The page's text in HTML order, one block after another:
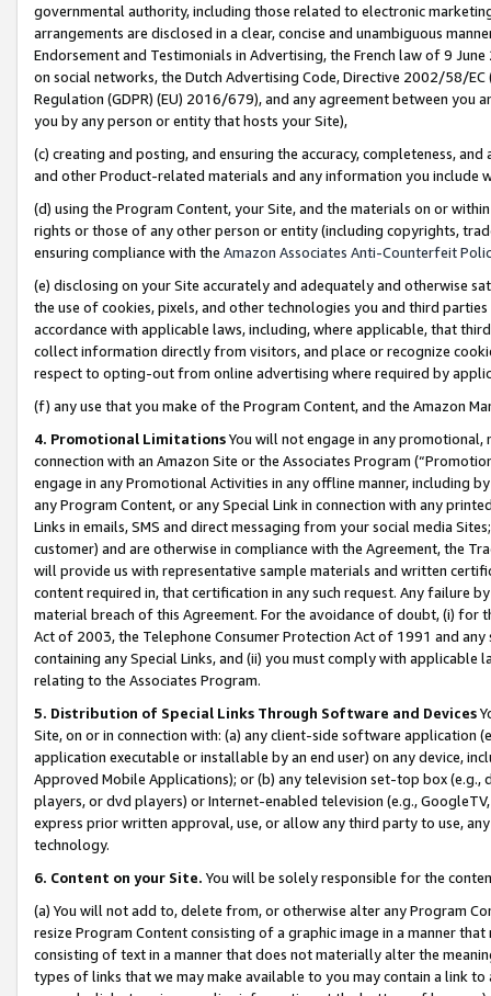
governmental authority, including those related to electronic
arrangements are disclosed in a clear, concise and unambiguous
Endorsement and Testimonials in Advertising, the French law of 9
on social networks, the Dutch Advertising Code, Directive 2002/58/
Regulation (GDPR) (EU) 2016/679), and any agreement between
you by any person or entity that hosts your Site),
(c) creating and posting, and ensuring the accuracy, completeness,
and other Product-related materials and any information you include
(d) using the Program Content, your Site, and the materials on or
rights or those of any other person or entity (including copyrights,
ensuring compliance with the Amazon Associates Anti-Counterfeit
(e) disclosing on your Site accurately and adequately and otherwise
the use of cookies, pixels, and other technologies you and third
accordance with applicable laws, including, where applicable, that
collect information directly from visitors, and place or recognize
respect to opting-out from online advertising where required by
(f) any use that you make of the Program Content, and the Amazon
4. Promotional LimitationsYou will not engage in any
connection with an Amazon Site or the Associates Program
engage in any Promotional Activities in any offline manner, including
any Program Content, or any Special Link in connection with any
Links in emails, SMS and direct messaging from your social media
customer) and are otherwise in compliance with the Agreement, the
will provide us with representative sample materials and written
content required in, that certification in any such request. Any failure
material breach of this Agreement. For the avoidance of doubt, (i) for
Act of 2003, the Telephone Consumer Protection Act of 1991 and
containing any Special Links, and (ii) you must comply with
relating to the Associates Program.
5. Distribution of Special Links Through Software and Devices
Site, on or in connection with: (a) any client-side software application
application executable or installable by an end user) on any device,
Approved Mobile Applications); or (b) any television set-top box
players, or dvd players) or Internet-enabled television (e.g.,
express prior written approval, use, or allow any third party to use,
technology.
6. Content on your Site. You will be solely responsible for the
(a) You will not add to, delete from, or otherwise alter any Program
resize Program Content consisting of a graphic image in a manner
consisting of text in a manner that does not materially alter the
types of links that we may make available to you may contain a link